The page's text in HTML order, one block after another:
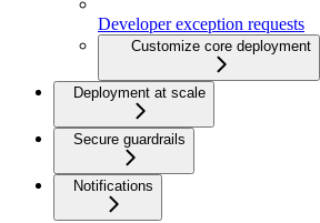
Developer exception requests
Customize core deployment
Deployment at scale
Secure guardrails
Notifications